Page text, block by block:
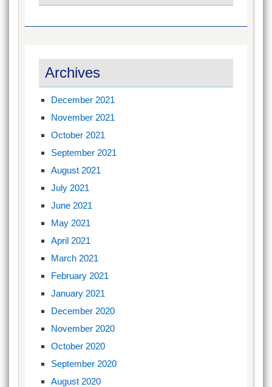
Archives
December 2021
November 2021
October 2021
September 2021
August 2021
July 2021
June 2021
May 2021
April 2021
March 2021
February 2021
January 2021
December 2020
November 2020
October 2020
September 2020
August 2020